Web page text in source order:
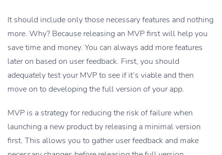
It should include only those necessary features and nothing
more. Why? Because releasing an MVP first will help you
save time and money. You can always add more features
later on based on user feedback. First, you should
adequately test your MVP to see if it’s viable and then
move on to developing the full version of your app.
MVP is a strategy for reducing the risk of failure when
launching a new product by releasing a minimal version
first. This allows you to gather user feedback and make